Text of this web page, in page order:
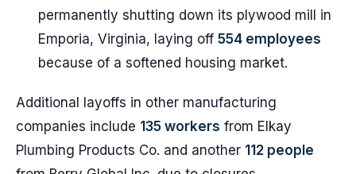
permanently shutting down its plywood mill in
Emporia, Virginia, laying off 554 employees
because of a softened housing market.
Additional layoffs in other manufacturing
companies include 135 workers from Elkay
Plumbing Products Co. and another 112 people